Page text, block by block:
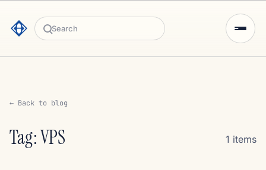
Search
← Back to blog
Tag: VPS 1 items